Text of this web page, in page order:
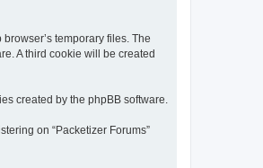
temporary files. The
A third cookie will be created
created by the phpBB software.
on “Packetizer Forums”